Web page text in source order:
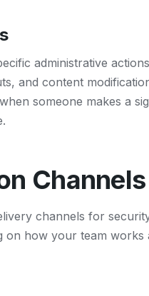
administrative
and content
someone makes a
Channels
channels for
on how your team